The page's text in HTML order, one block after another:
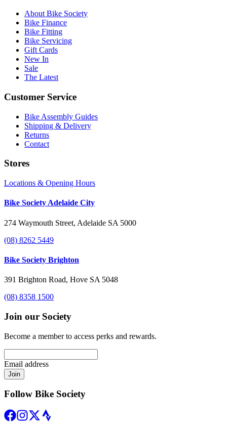
About Bike Society
Bike Finance
Bike Fitting
Bike Servicing
Gift Cards
New In
Sale
The Latest
Customer Service
Bike Assembly Guides
Shipping & Delivery
Returns
Contact
Stores
Locations & Opening Hours
Bike Society Adelaide City
274 Waymouth Street, Adelaide SA 5000
(08) 8262 5449
Bike Society Brighton
391 Brighton Road, Hove SA 5048
(08) 8358 1500
Join our Society
Become a member to access perks and rewards.
Email address
Join
Follow Bike Society